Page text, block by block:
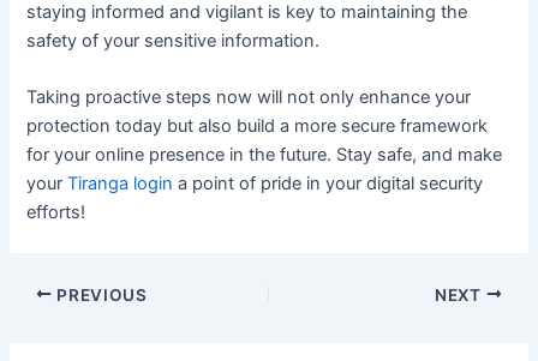
staying informed and vigilant is key to maintaining the
safety of your sensitive information.
Taking proactive steps now will not only enhance your
protection today but also build a more secure framework
for your online presence in the future. Stay safe, and make
yourTiranga login a point of pride in your digital security
efforts!
PREVIOUS NEXT